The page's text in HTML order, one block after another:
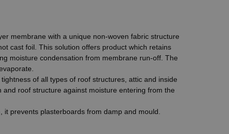
membrane with a unique non-woven fabric structure
cast foil. This solution offers product which retains
moisture condensation from membrane run-off. The
of all types of roof structures, attic and inside
and roof structure against moisture entering from the
it prevents plasterboards from damp and mould.